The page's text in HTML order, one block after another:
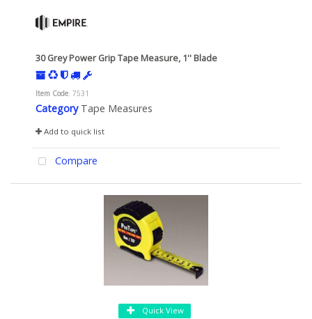
30 Grey Power Grip Tape Measure, 1'' Blade
Item Code: 7531
Category Tape Measures
Add to quick list
Compare
Quick View